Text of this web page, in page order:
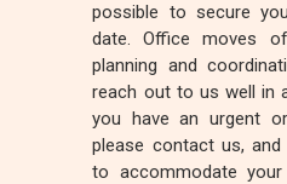
possible to secure
date. Office moves
planning and
reach out to us well in
you have an urgent
please contact us,
to accommodate